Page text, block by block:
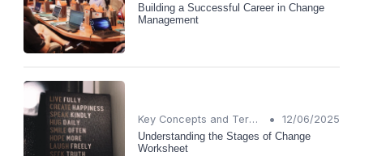
Building a Successful Career in Change
Management
Key Concepts and Terms •
12/06/2025
Understanding the Stages of Change
Worksheet